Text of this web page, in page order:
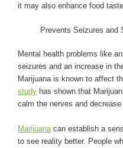
it may also enhance food taste.
Prevents Seizures and
Mental health problems like
seizures and an increase in
Marijuana is known to affect
study has shown that
calm the nerves and
Marijuana can establish a
to see reality better. People